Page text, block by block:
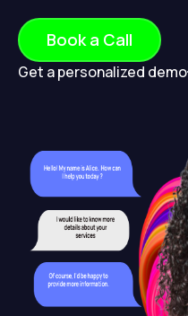
Book a Call
Get a personalized demo